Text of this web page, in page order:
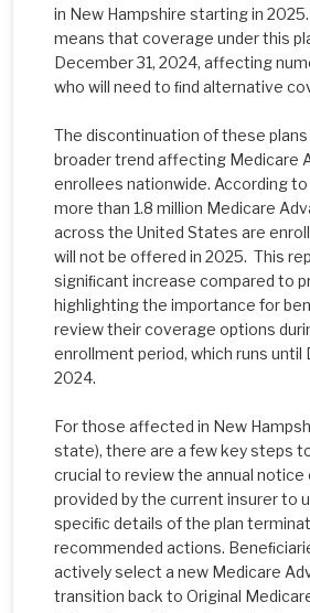
in New Hampshire starting in
means that coverage under this
December 31, 2024, affecting
who will need to ﬁnd alternative
The discontinuation of these plans
broader trend affecting Medicare
enrollees nationwide. According
more than 1.8 million Medicare
across the United States are
will not be offered in 2025. This
signiﬁcant increase compared to
highlighting the importance for
review their coverage options
enrollment period, which runs until
2024.
For those affected in New
state), there are a few key steps
crucial to review the annual notice
provided by the current insurer to
speciﬁc details of the plan
recommended actions.
actively select a new Medicare
transition back to Original